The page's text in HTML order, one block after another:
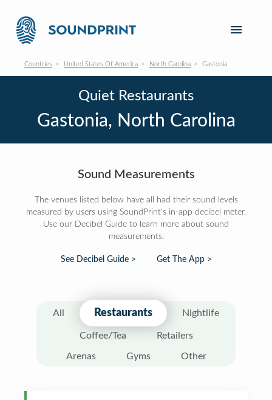
Countries United States Of America North Carolina Gastonia
Quiet Restaurants
Gastonia, North Carolina
Sound Measurements
The venues listed below have all had their sound levels
measured by users using SoundPrint's in-app decibel meter.
Use our Decibel Guide to learn more about sound
measurements:
See Decibel Guide > Get The App >
All Restaurants Nightlife
Coffee/Tea Retailers
Arenas Gyms Other